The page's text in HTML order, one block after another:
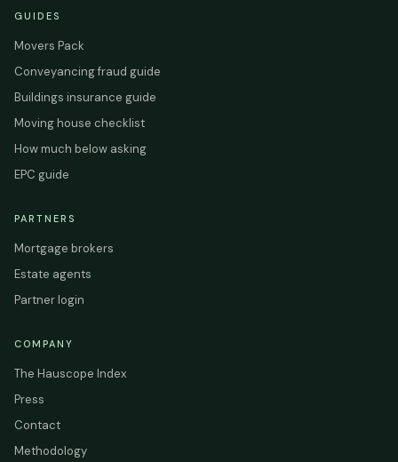
GUIDES
Movers Pack
Conveyancing fraud guide
Buildings insurance guide
Moving house checklist
How much below asking
EPC guide
PARTNERS
Mortgage brokers
Estate agents
Partner login
COMPANY
The Hauscope Index
Press
Contact
Methodology